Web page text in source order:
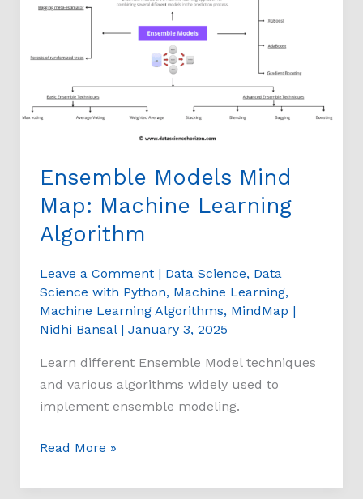
Ensemble Models Mind
Map: Machine Learning
Algorithm
Leave a Comment | Data Science, Data
Science with Python, Machine Learning,
Machine Learning Algorithms, MindMap |
Nidhi Bansal | January 3, 2025
Learn different Ensemble Model techniques
and various algorithms widely used to
implement ensemble modeling.
Mind
Machine
Algorithm
Read More »